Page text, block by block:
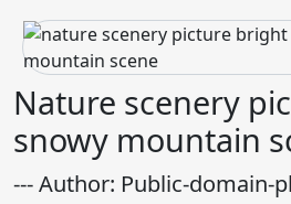
Nature scenery
snowy mountain
--- Author: Public-domain-